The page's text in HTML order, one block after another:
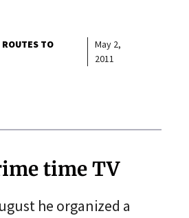
ROUTES TO
May 2,
2011
time TV
he organized a